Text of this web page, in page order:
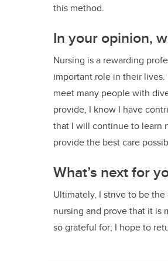
this method.
In your opinion,
Nursing is a rewarding
important role in their
meet many people with
provide, I know I have
that I will continue to learn
provide the best care
What’s next for
Ultimately, I strive to be
nursing and prove that it is
so grateful for; I hope to